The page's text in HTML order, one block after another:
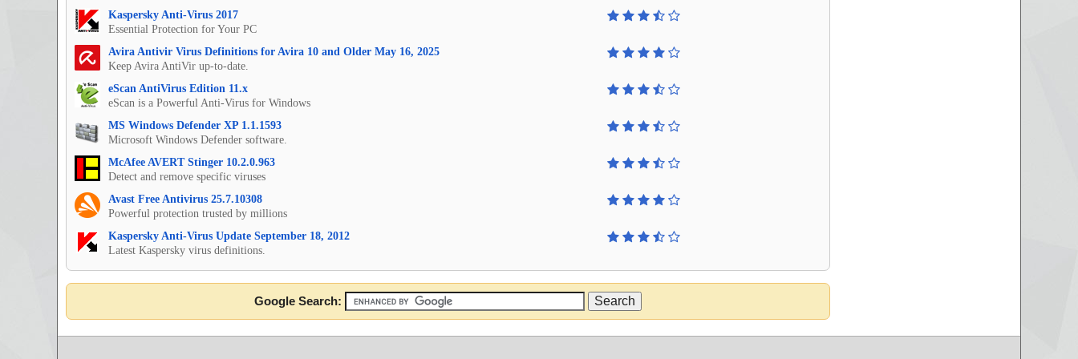
Kaspersky Anti-Virus 2017
Essential Protection for Your PC
Avira Antivir Virus Definitions for Avira 10 and Older May 16, 2025
Keep Avira AntiVir up-to-date.
eScan AntiVirus Edition 11.x
eScan is a Powerful Anti-Virus for Windows
MS Windows Defender XP 1.1.1593
Microsoft Windows Defender software.
McAfee AVERT Stinger 10.2.0.963
Detect and remove specific viruses
Avast Free Antivirus 25.7.10308
Powerful protection trusted by millions
Kaspersky Anti-Virus Update September 18, 2012
Latest Kaspersky virus definitions.
Google Search: